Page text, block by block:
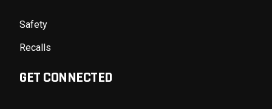
Safety
Recalls
GET CONNECTED